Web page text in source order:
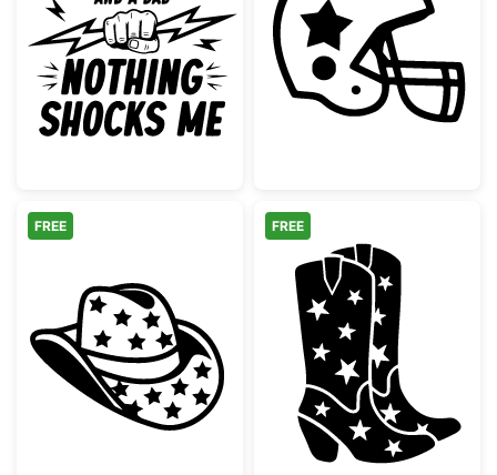
Electrician Dad Nothing Shocks Me
American
Cowboy Hat with Stars Pattern
FREE
Western Star
FREE